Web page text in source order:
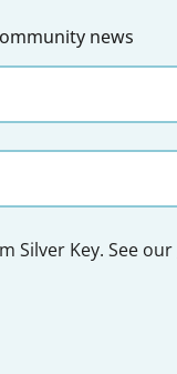
news
Silver Key. See our